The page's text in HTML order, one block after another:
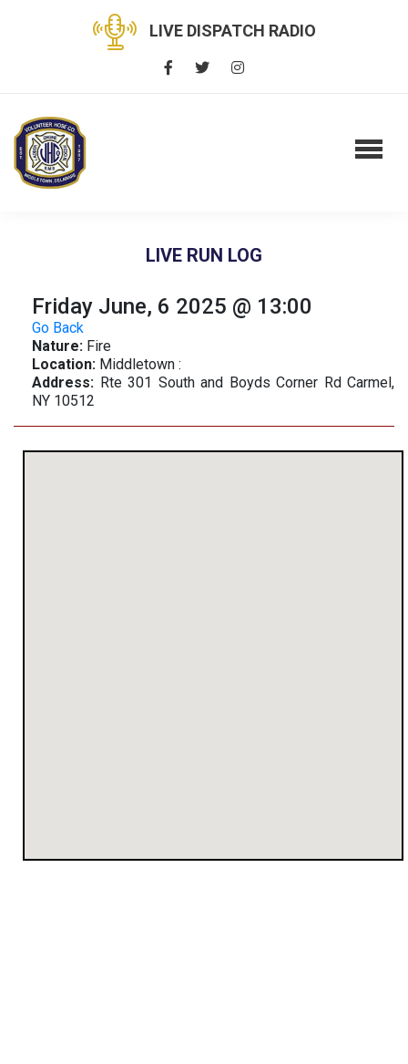
LIVE DISPATCH RADIO
LIVE RUN LOG
Friday June, 6 2025 @ 13:00
Go Back
Nature: Fire
Location: Middletown :
Address: Rte 301 South and Boyds Corner Rd Carmel,
NY 10512